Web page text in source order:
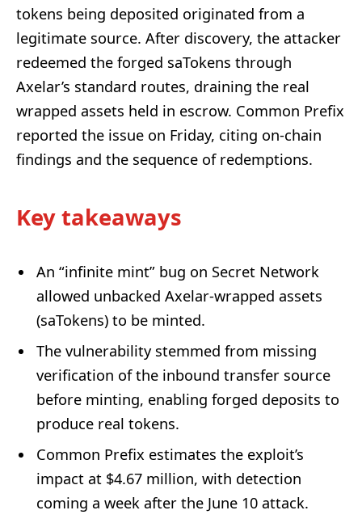
tokens being deposited originated from a
legitimate source. After discovery, the attacker
redeemed the forged saTokens through
Axelar’s standard routes, draining the real
wrapped assets held in escrow. Common Prefix
reported the issue on Friday, citing on-chain
findings and the sequence of redemptions.
Key takeaways
An “infinite mint” bug on Secret Network
allowed unbacked Axelar-wrapped assets
(saTokens) to be minted.
The vulnerability stemmed from missing
verification of the inbound transfer source
before minting, enabling forged deposits to
produce real tokens.
Common Prefix estimates the exploit’s
impact at $4.67 million, with detection
coming a week after the June 10 attack.